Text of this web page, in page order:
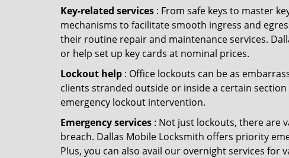
Key-related services : From safe keys to master
mechanisms to facilitate smooth ingress and
their routine repair and maintenance services.
or help set up key cards at nominal prices.
Lockout help : Office lockouts can be as
clients stranded outside or inside a certain
emergency lockout intervention.
Emergency services : Not just lockouts, there are
breach. Dallas Mobile Locksmith offers priority
Plus, you can also avail our overnight services